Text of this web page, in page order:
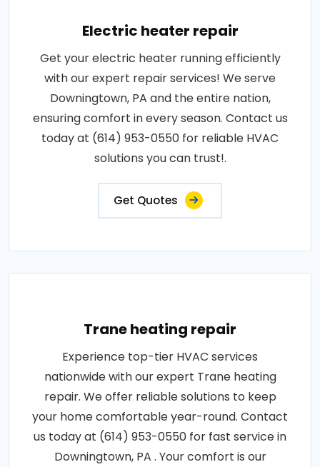
Electric heater repair
Get your electric heater running efficiently
with our expert repair services! We serve
Downingtown, PA and the entire nation,
ensuring comfort in every season. Contact us
today at (614) 953-0550 for reliable HVAC
solutions you can trust!.
Get Quotes
Trane heating repair
Experience top-tier HVAC services
nationwide with our expert Trane heating
repair. We offer reliable solutions to keep
your home comfortable year-round. Contact
us today at (614) 953-0550 for fast service in
Downingtown, PA . Your comfort is our